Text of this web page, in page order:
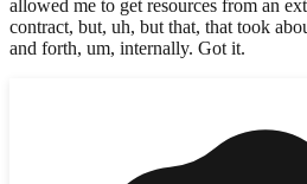
allowed me to get resources from an
contract, but, uh, but that, that took
and forth, um, internally. Got it.